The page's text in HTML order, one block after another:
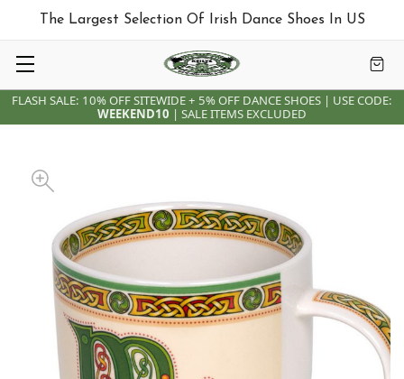
FLASH SALE: 10% OFF SITEWIDE + 5% OFF DANCE SHOES | USE CODE:
WEEKEND10 | SALE ITEMS EXCLUDED
The Largest Selection Of Irish Dance Shoes In US